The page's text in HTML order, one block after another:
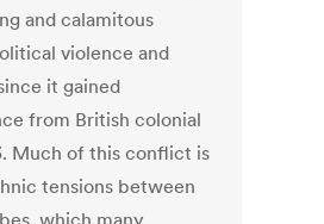
and calamitous
violence and
it gained
from British colonial
Much of this conflict is
tensions between